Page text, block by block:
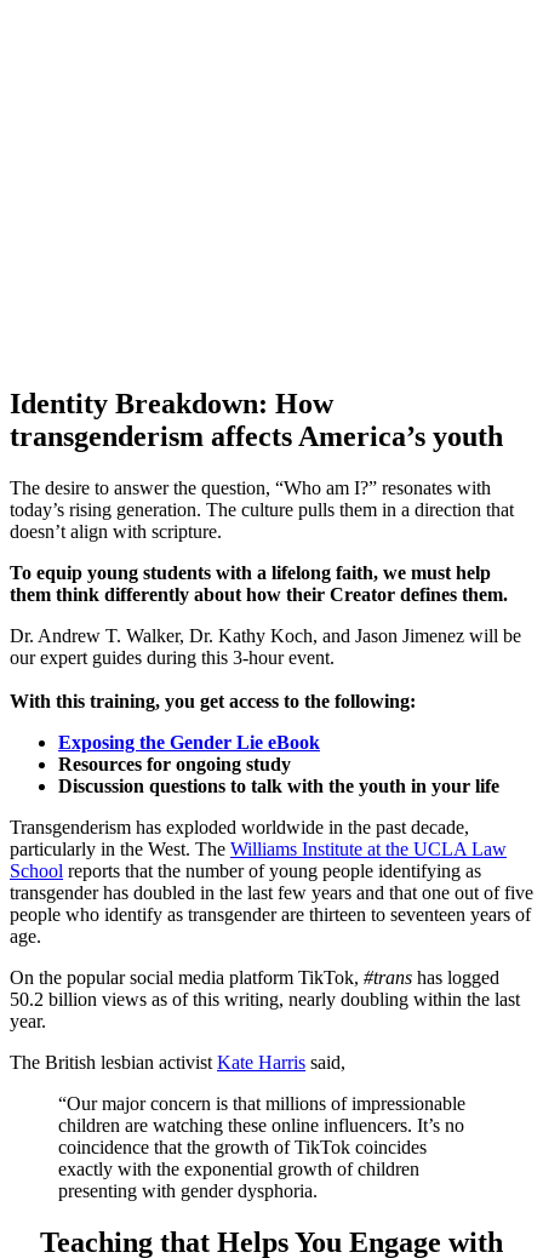
Identity Breakdown: How
transgenderism affects America’s youth
The desire to answer the question, “Who am I?” resonates with
today’s rising generation. The culture pulls them in a direction that
doesn’t align with scripture.
To equip young students with a lifelong faith, we must help
them think differently about how their Creator defines them.
Dr. Andrew T. Walker, Dr. Kathy Koch, and Jason Jimenez will be
our expert guides during this 3-hour event.
With this training, you get access to the following:
Exposing the Gender Lie eBook
Resources for ongoing study
Discussion questions to talk with the youth in your life
Transgenderism has exploded worldwide in the past decade,
particularly in the West. The Williams Institute at the UCLA Law
School reports that the number of young people identifying as
transgender has doubled in the last few years and that one out of five
people who identify as transgender are thirteen to seventeen years of
age.
On the popular social media platform TikTok, #trans has logged
50.2 billion views as of this writing, nearly doubling within the last
year.
The British lesbian activist Kate Harris said,
“Our major concern is that millions of impressionable
children are watching these online influencers. It’s no
coincidence that the growth of TikTok coincides
exactly with the exponential growth of children
presenting with gender dysphoria.
Teaching that Helps You Engage with